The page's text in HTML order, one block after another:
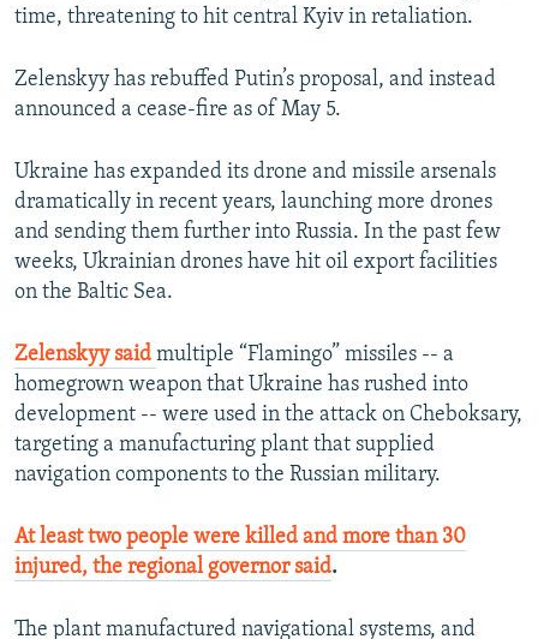
time, threatening to hit central Kyiv in retaliation.
Zelenskyy has rebuffed Putin’s proposal, and instead
announced a cease-fire as of May 5.
Ukraine has expanded its drone and missile arsenals
dramatically in recent years, launching more drones
and sending them further into Russia. In the past few
weeks, Ukrainian drones have hit oil export facilities
on the Baltic Sea.
Zelenskyy said multiple “Flamingo” missiles -- a
homegrown weapon that Ukraine has rushed into
development -- were used in the attack on Cheboksary,
targeting a manufacturing plant that supplied
navigation components to the Russian military.
At least two people were killed and more than 30
injured, the regional governor said.
The plant manufactured navigational systems, and